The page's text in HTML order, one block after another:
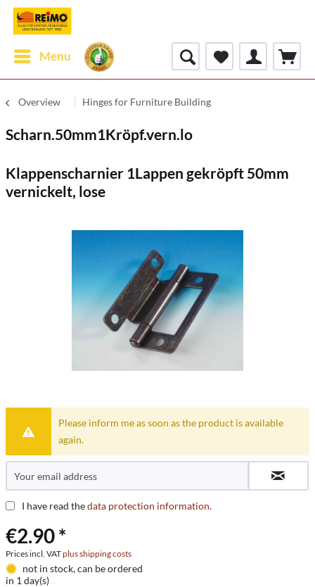
Menu
Overview Hinges for Furniture Building
Scharn.50mm1Kröpf.vern.lo
Klappenscharnier 1Lappen gekröpft 50mm
vernickelt, lose
Please inform me as soon as the product is available
again.
I have read thedata protection information.
€2.90 *
Prices incl. VATplus shipping costs
not in stock, can be ordered
in 1 day(s)